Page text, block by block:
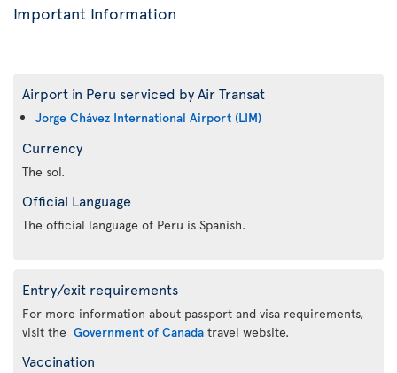
Important Information
Airport in Peru serviced by Air Transat
Jorge Chávez International Airport (LIM)
Currency
The sol.
Official Language
The official language of Peru is Spanish.
Entry/exit requirements
For more information about passport and visa requirements,
visit the Government of Canada travel website.
Vaccination